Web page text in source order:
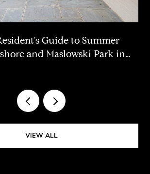
Guide to Summer
and Maslowski Park in
VIEW ALL